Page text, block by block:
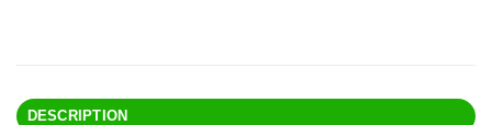
DESCRIPTION